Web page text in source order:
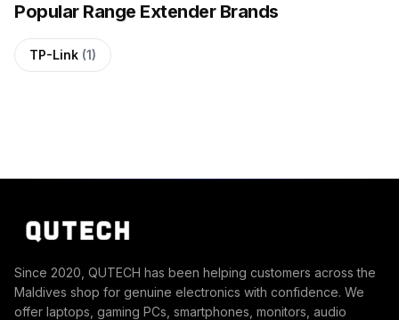
Popular Range Extender Brands
TP-Link (1)
Since 2020, QUTECH has been helping customers across the
Maldives shop for genuine electronics with confidence. We
offer laptops, gaming PCs, smartphones, monitors, audio